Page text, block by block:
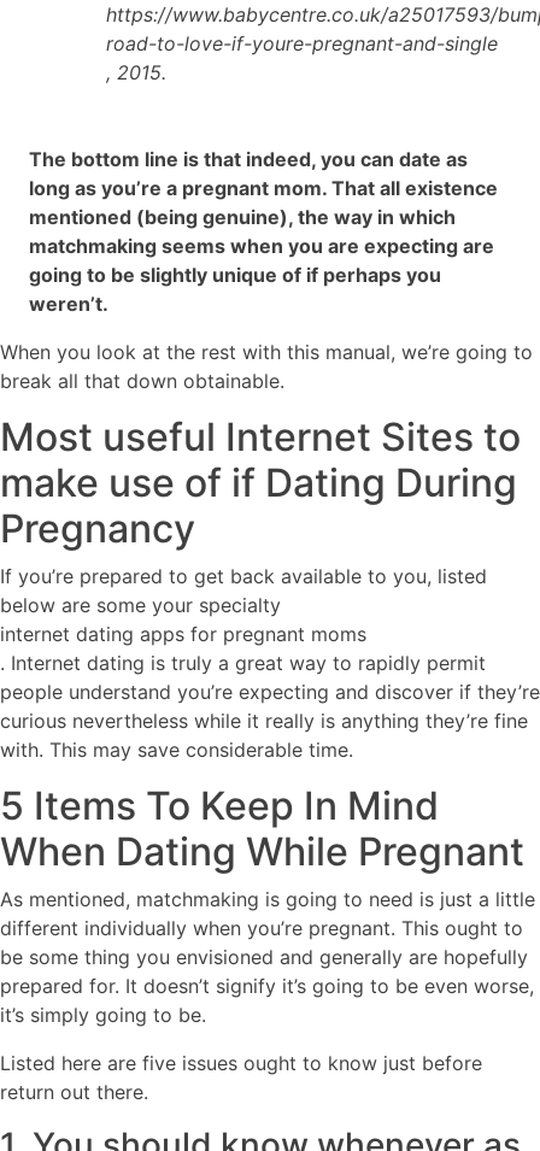
https://www.babycentre.co.uk/a25017593/
road-to-love-if-youre-pregnant-and-single
, 2015.
The bottom line is that indeed, you can date as
long as you’re a pregnant mom. That all existence
mentioned (being genuine), the way in which
matchmaking seems when you are expecting are
going to be slightly unique of if perhaps you
weren’t.
When you look at the rest with this manual, we’re going to
break all that down obtainable.
Most useful Internet Sites to
make use of if Dating During
Pregnancy
If you’re prepared to get back available to you, listed
below are some your specialty
internet dating apps for pregnant moms
. Internet dating is truly a great way to rapidly permit
people understand you’re expecting and discover if they’re
curious nevertheless while it really is anything they’re fine
with. This may save considerable time.
5 Items To Keep In Mind
When Dating While Pregnant
As mentioned, matchmaking is going to need is just a little
different individually when you’re pregnant. This ought to
be some thing you envisioned and generally are hopefully
prepared for. It doesn’t signify it’s going to be even worse,
it’s simply going to be.
Listed here are five issues ought to know just before
return out there.